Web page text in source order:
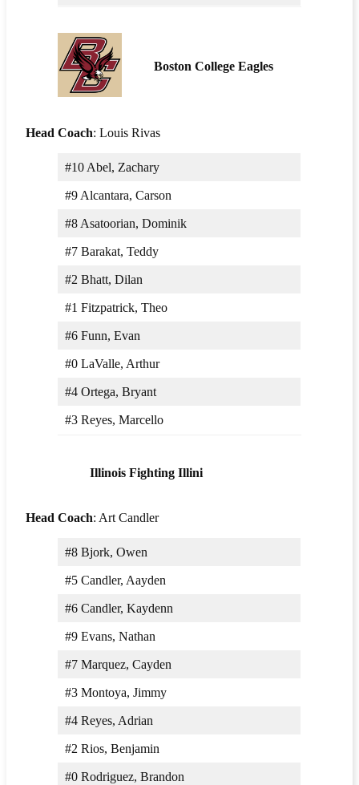
Boston College Eagles
Head Coach: Louis Rivas
#10 Abel, Zachary
#9 Alcantara, Carson
#8 Asatoorian, Dominik
#7 Barakat, Teddy
#2 Bhatt, Dilan
#1 Fitzpatrick, Theo
#6 Funn, Evan
#0 LaValle, Arthur
#4 Ortega, Bryant
#3 Reyes, Marcello
Illinois Fighting Illini
Head Coach: Art Candler
#8 Bjork, Owen
#5 Candler, Aayden
#6 Candler, Kaydenn
#9 Evans, Nathan
#7 Marquez, Cayden
#3 Montoya, Jimmy
#4 Reyes, Adrian
#2 Rios, Benjamin
#0 Rodriguez, Brandon